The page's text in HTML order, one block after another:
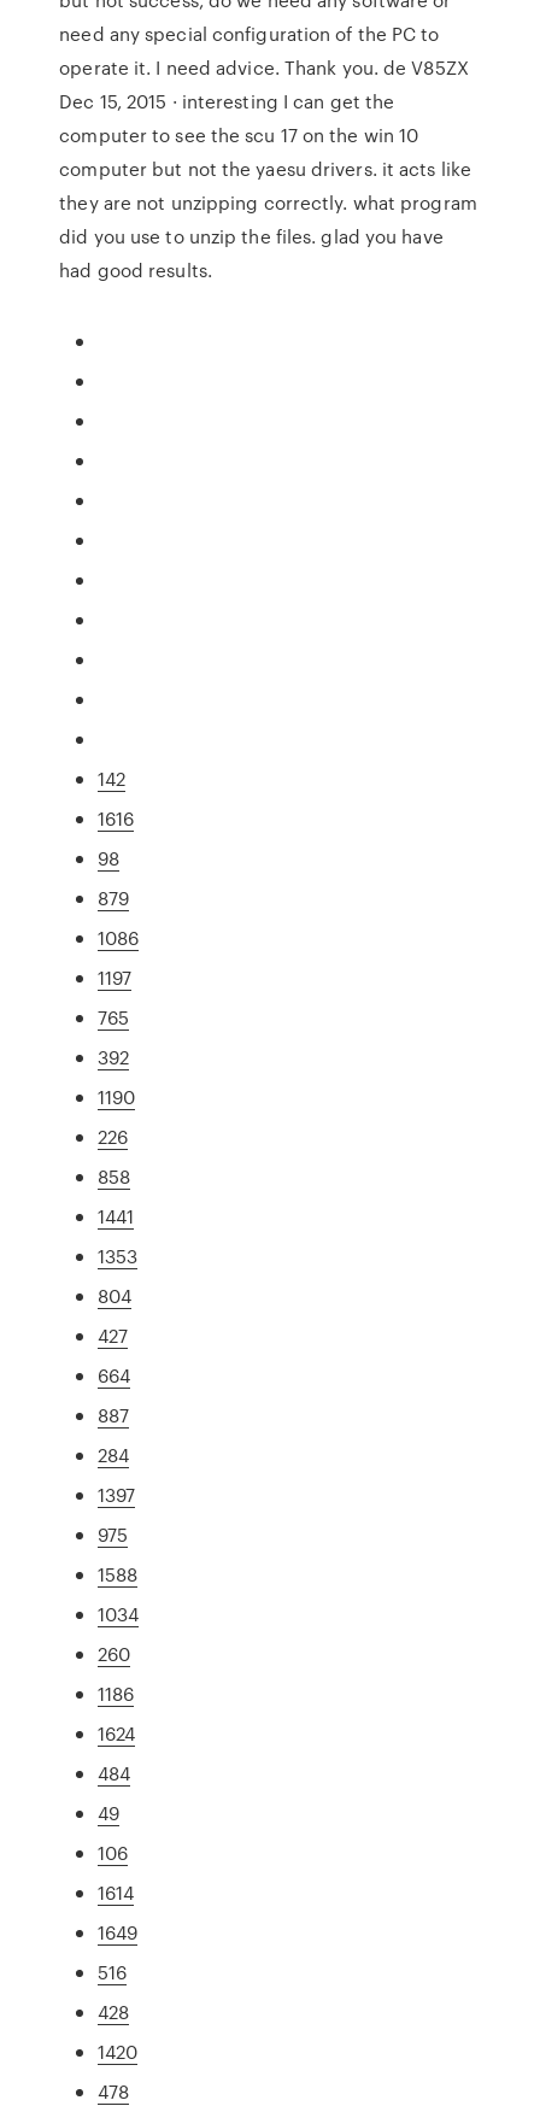
need any special configuration of the PC to
operate it. I need advice. Thank you. de V85ZX
Dec 15, 2015 · interesting I can get the
computer to see the scu 17 on the win 10
computer but not the yaesu drivers. it acts like
they are not unzipping correctly. what program
did you use to unzip the files. glad you have
had good results.
142
1616
98
879
1086
1197
765
392
1190
226
858
1441
1353
804
427
664
887
284
1397
975
1588
1034
260
1186
1624
484
49
106
1614
1649
516
428
1420
478